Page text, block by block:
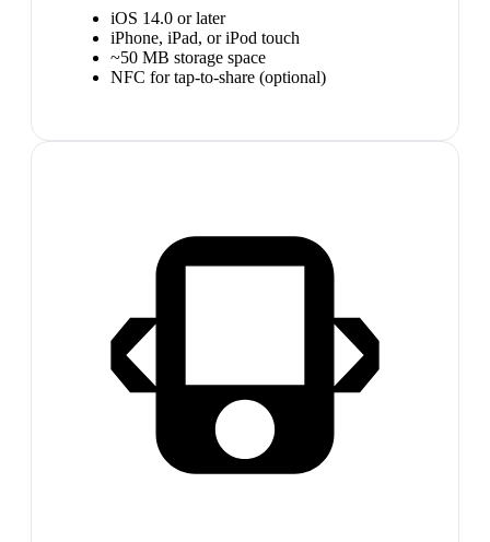
iOS 14.0 or later
iPhone, iPad, or iPod touch
~50 MB storage space
NFC for tap-to-share (optional)